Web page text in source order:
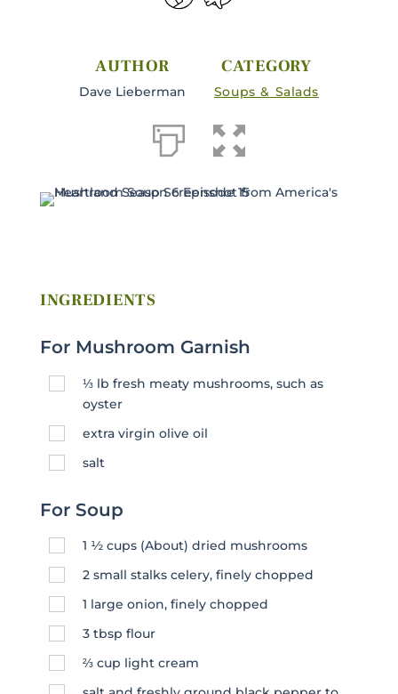
AUTHOR
Dave Lieberman
CATEGORY
Soups & Salads
INGREDIENTS
For Mushroom Garnish
⅓ lb fresh meaty mushrooms, such as
oyster
extra virgin olive oil
salt
For Soup
1 ½ cups (About) dried mushrooms
2 small stalks celery, finely chopped
1 large onion, finely chopped
3 tbsp flour
⅔ cup light cream